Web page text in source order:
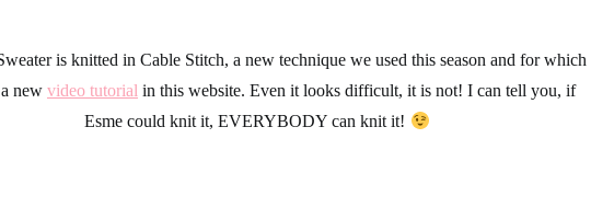
is knitted in Cable Stitch, a new technique we used this season and for which
new video tutorial in this website. Even it looks difficult, it is not! I can tell you, if
Esme could knit it, EVERYBODY can knit it!